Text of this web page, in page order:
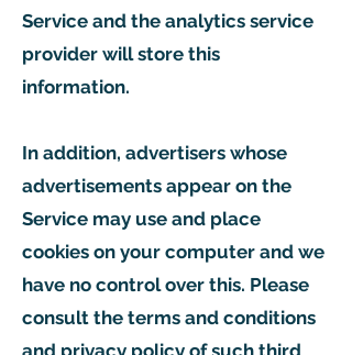
Service and the analytics service
provider will store this
information.
In addition, advertisers whose
advertisements appear on the
Service may use and place
cookies on your computer and we
have no control over this. Please
consult the terms and conditions
and privacy policy of such third